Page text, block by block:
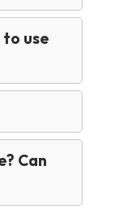
to use
Can